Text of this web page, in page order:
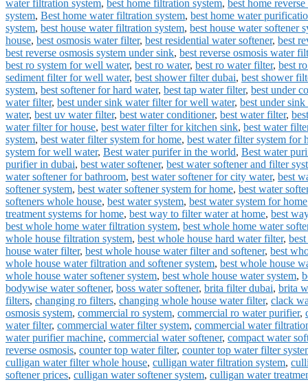
water filtration system, best home filtration system, best home
system, Best home water filtration system, best home water
system, best house water filtration system, best house water softener
house, best osmosis water filter, best residential water softener, best
best reverse osmosis system under sink, best reverse osmosis water
best ro system for well water, best ro water, best ro water filter, best
sediment filter for well water, best shower filter dubai, best shower
system, best softener for hard water, best tap water filter, best under
water filter, best under sink water filter for well water, best under
water, best uv water filter, best water conditioner, best water filter,
water filter for house, best water filter for kitchen sink, best water
system, best water filter system for home, best water filter system for
system for well water, Best water purifer in the world, Best water
purifier in dubai, best water softener, best water softener and filter
water softener for bathroom, best water softener for city water, best
softener system, best water softener system for home, best water
softeners whole house, best water system, best water system for home
treatment systems for home, best way to filter water at home, best
best whole home water filtration system, best whole home water
whole house filtration system, best whole house hard water filter,
house water filter, best whole house water filter and softener, best
whole house water filtration and softener system, best whole house
whole house water softener system, best whole house water system,
bodywise water softener, boss water softener, brita filter dubai, brita
filters, changing ro filters, changing whole house water filter, clack
osmosis system, commercial ro system, commercial ro water purifier,
water filter, commercial water filter system, commercial water
water purifier machine, commercial water softener, compact water
reverse osmosis, counter top water filter, counter top water filter
culligan water filter whole house, culligan water filtration system,
softener prices, culligan water softener system, culligan water